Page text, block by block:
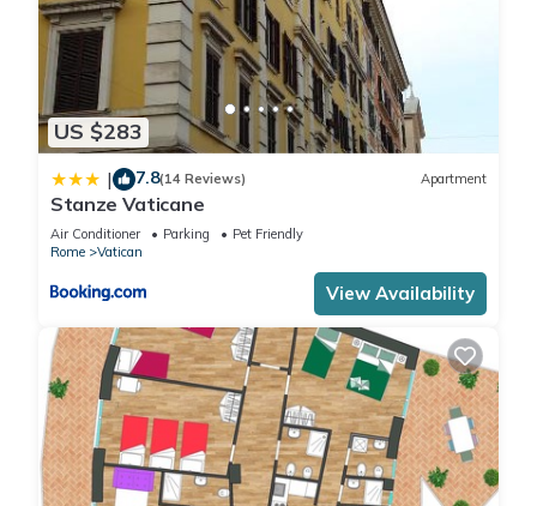
US $283
| 7.8(14 Reviews) Apartment
Stanze Vaticane
Air Conditioner Parking
Pet Friendly
Rome
Vatican
View Availability